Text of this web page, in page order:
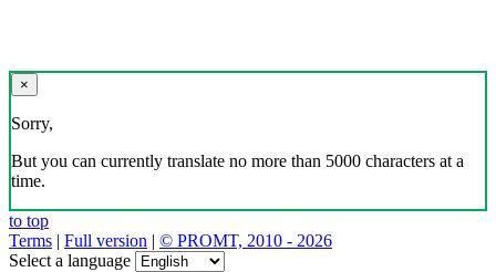
×
Sorry,
But you can currently translate no more than 5000 characters at a
time.
to top
Terms | Full version | © PROMT, 2010 - 2026
Select a language